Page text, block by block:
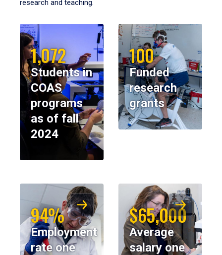
research and teaching.
1,072
Students in
COAS
programs
as of fall
2024
100
Funded
research
grants
94%
Employment
rate one
$65,000
Average
salary one